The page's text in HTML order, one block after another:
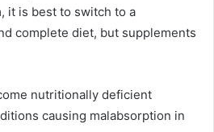
it is best to switch to a
complete diet, but supplements
nutritionally deficient
causing malabsorption in